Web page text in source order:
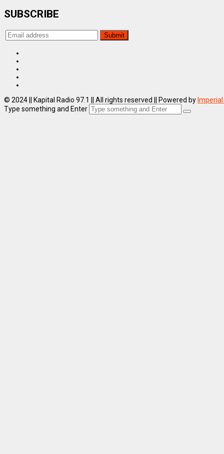
SUBSCRIBE
© 2024 || Kapital Radio 97.1 || All rights reserved || Powered by
Type something and Enter